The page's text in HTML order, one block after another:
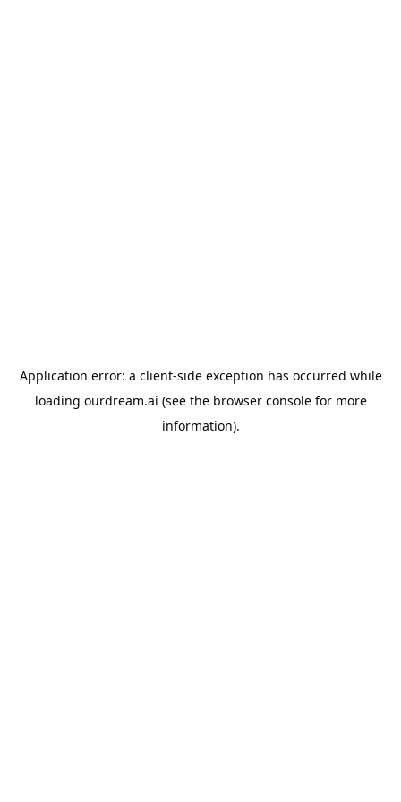
Application error: a client-side exception has occurred while
loading ourdream.ai (see the browser consolefor more
information).